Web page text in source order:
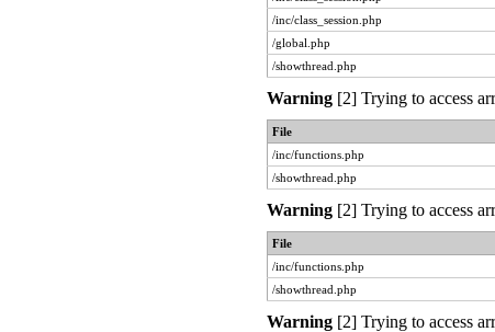
/inc/class_session.php
/global.php
/showthread.php
Warning[2] Trying to access
File
/inc/functions.php
/showthread.php
Warning[2] Trying to access
File
/inc/functions.php
/showthread.php
Warning[2] Trying to access